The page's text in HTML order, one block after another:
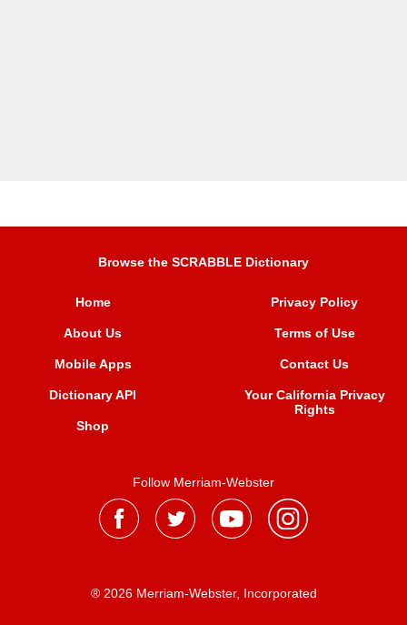
Browse the SCRABBLE Dictionary
Home
About Us
Mobile Apps
Dictionary API
Shop
Privacy Policy
Terms of Use
Contact Us
Your California Privacy
Rights
Follow Merriam-Webster
® 2026 Merriam-Webster, Incorporated